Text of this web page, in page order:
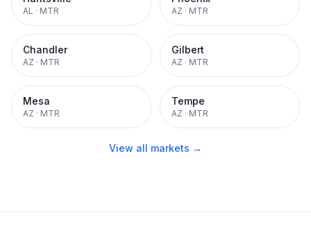
AL · MTR AZ · MTR
Chandler
AZ · MTR
Gilbert
AZ · MTR
Mesa
AZ · MTR
Tempe
AZ · MTR
View all markets →